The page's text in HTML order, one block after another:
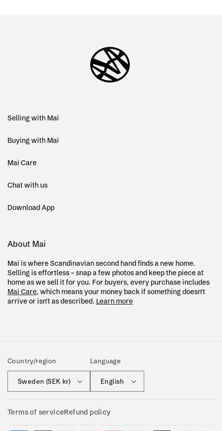
Selling with Mai
Buying with Mai
Mai Care
Chat with us
Download App
About Mai
Mai is where Scandinavian second hand finds a new home.
Selling is effortless – snap a few photos and keep the piece at
home as we sell it for you. For buyers, every purchase includes
Mai Care, which means your money back if something doesn't
arrive or isn't as described. Learn more
Country/region
Sweden (SEK kr)
Language
English
Terms of serviceRefund policy